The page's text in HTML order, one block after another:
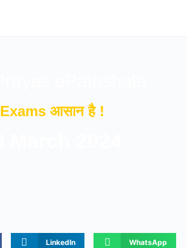
Exams आसान है !
LinkedIn WhatsApp